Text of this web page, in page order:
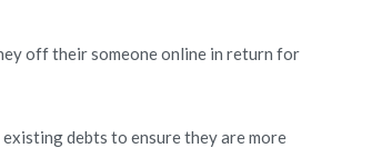
off their someone online in return for
debts to ensure they are more